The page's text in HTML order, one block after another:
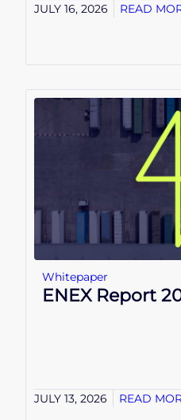
JULY 16, 2026 READ
Whitepaper
ENEX Report
JULY 13, 2026 READ